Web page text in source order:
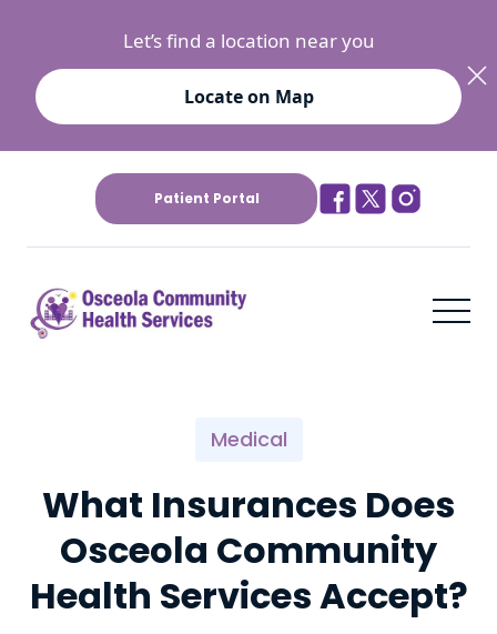
Let’s find a location near you
Locate on Map
Patient Portal
Medical
What Insurances Does
Osceola Community
Health Services Accept?